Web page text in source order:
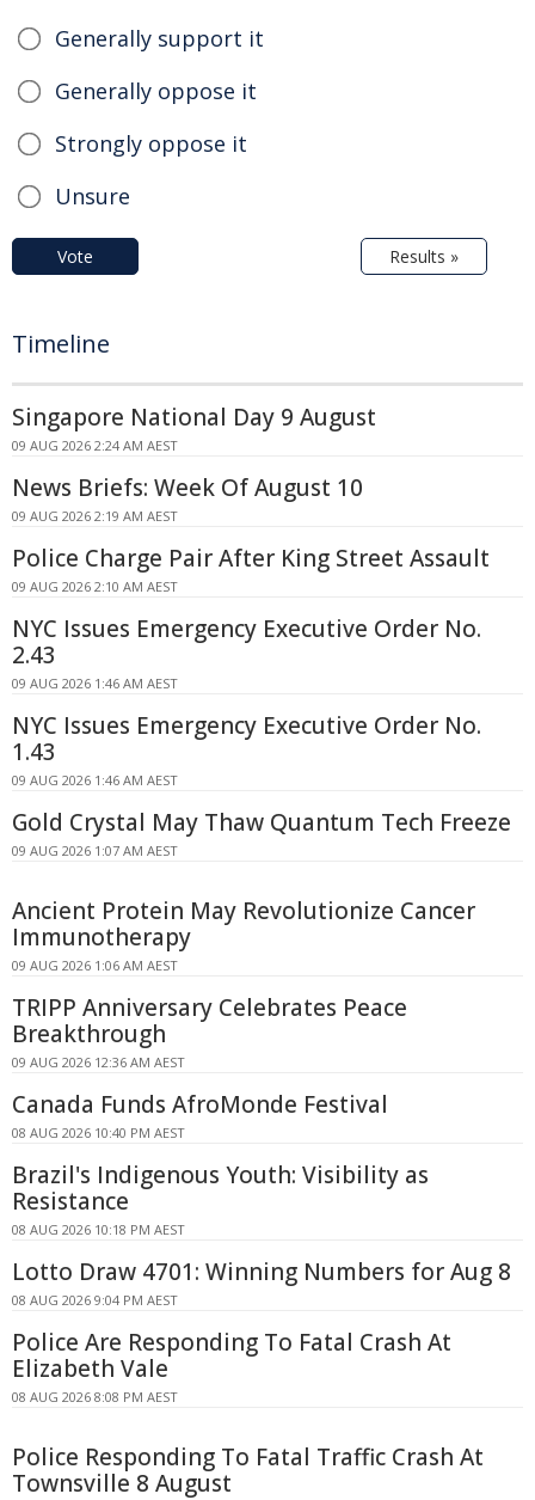
Generally support it
Generally oppose it
Strongly oppose it
Unsure
Vote Results »
Timeline
Singapore National Day 9 August
09 AUG 2026 2:24 AM AEST
News Briefs: Week Of August 10
09 AUG 2026 2:19 AM AEST
Police Charge Pair After King Street Assault
09 AUG 2026 2:10 AM AEST
NYC Issues Emergency Executive Order No.
2.43
09 AUG 2026 1:46 AM AEST
NYC Issues Emergency Executive Order No.
1.43
09 AUG 2026 1:46 AM AEST
Gold Crystal May Thaw Quantum Tech Freeze
09 AUG 2026 1:07 AM AEST
Ancient Protein May Revolutionize Cancer
Immunotherapy
09 AUG 2026 1:06 AM AEST
TRIPP Anniversary Celebrates Peace
Breakthrough
09 AUG 2026 12:36 AM AEST
Canada Funds AfroMonde Festival
08 AUG 2026 10:40 PM AEST
Brazil's Indigenous Youth: Visibility as
Resistance
08 AUG 2026 10:18 PM AEST
Lotto Draw 4701: Winning Numbers for Aug 8
08 AUG 2026 9:04 PM AEST
Police Are Responding To Fatal Crash At
Elizabeth Vale
08 AUG 2026 8:08 PM AEST
Police Responding To Fatal Traffic Crash At
Townsville 8 August